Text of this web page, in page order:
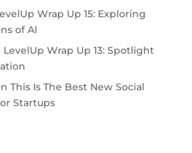
Wrap Up 15: Exploring
of AI
LevelUp Wrap Up 13: Spotlight
This Is The Best New Social
Startups